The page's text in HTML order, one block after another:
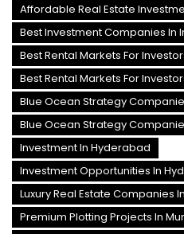
Affordable Real Estate
Best Investment Companies In
Best Rental Markets For
Best Rental Markets For
Blue Ocean Strategy
Blue Ocean Strategy
Investment In Hyderabad
Investment Opportunities In
Luxury Real Estate Companies
Premium Plotting Projects In